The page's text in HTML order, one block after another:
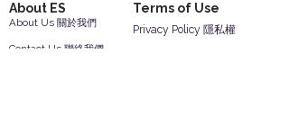
About ES Terms of Use
Contact Us 聯絡我們
About Us 關於我們
Privacy Policy 隱私權